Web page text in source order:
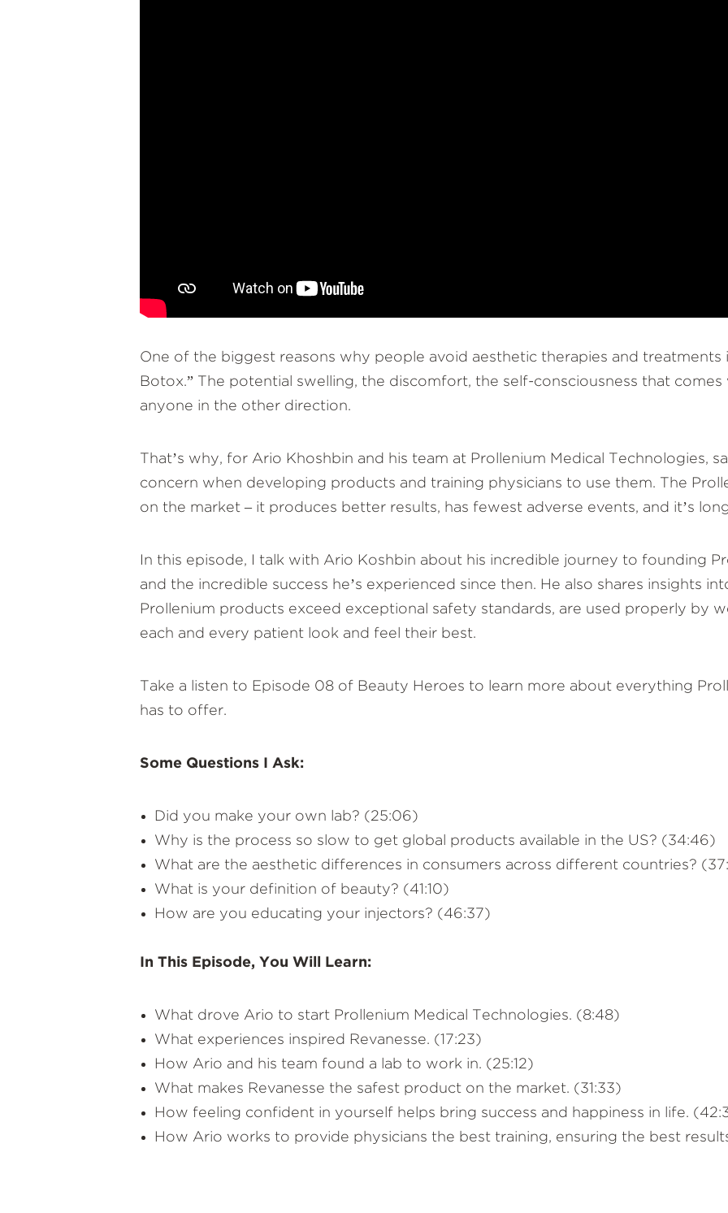
One of the biggest reasons why people avoid aesthetic therapies and
Botox.” The potential swelling, the discomfort, the self-consciousness that
anyone in the other direction.
That’s why, for Ario Khoshbin and his team at Prollenium Medical Technologies,
concern when developing products and training physicians to use them. The
on the market – it produces better results, has fewest adverse events, and it’s
In this episode, I talk with Ario Koshbin about his incredible journey to founding
and the incredible success he’s experienced since then. He also shares insights
Prollenium products exceed exceptional safety standards, are used properly by
each and every patient look and feel their best.
Take a listen to Episode 08 of Beauty Heroes to learn more about everything
has to offer.
Some Questions I Ask:
Did you make your own lab? (25:06)
Why is the process so slow to get global products available in the US? (34:46)
What are the aesthetic differences in consumers across different countries?
What is your definition of beauty? (41:10)
How are you educating your injectors? (46:37)
In This Episode, You Will Learn:
What drove Ario to start Prollenium Medical Technologies. (8:48)
What experiences inspired Revanesse. (17:23)
How Ario and his team found a lab to work in. (25:12)
What makes Revanesse the safest product on the market. (31:33)
How feeling confident in yourself helps bring success and happiness in life.
How Ario works to provide physicians the best training, ensuring the best